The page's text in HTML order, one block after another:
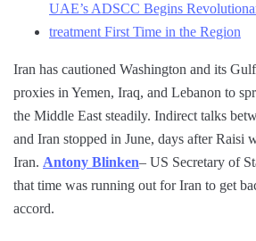
UAE’s ADSCC Begins
treatment First Time in the Region
Iran has cautioned Washington and its
proxies in Yemen, Iraq, and Lebanon to
the Middle East steadily. Indirect talks
and Iran stopped in June, days after Raisi
Iran. Antony Blinken– US Secretary of
that time was running out for Iran to get
accord.